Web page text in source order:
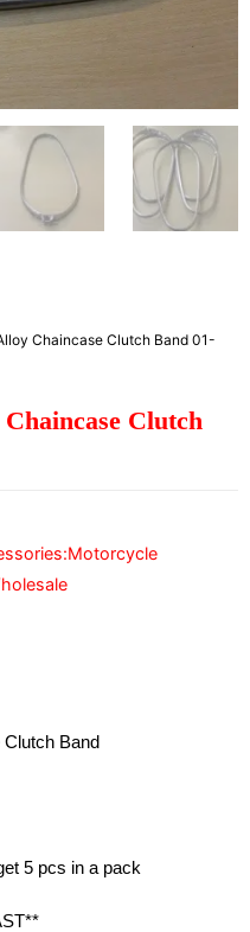
Chaincase Clutch Band 01-
Clutch
Band
5 pcs in a pack